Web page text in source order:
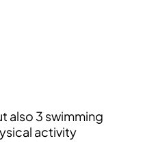
also 3 swimming
activity